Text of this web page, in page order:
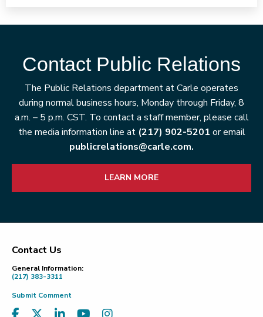
Contact Public Relations
The Public Relations department at Carle operates
during normal business hours, Monday through Friday, 8
a.m. – 5 p.m. CST. To contact a staff member, please call
the media information line at (217) 902-5201 or email
publicrelations@carle.com.
LEARN MORE
Footer
Contact Us
General Information:
(217) 383-3311
Submit Comment